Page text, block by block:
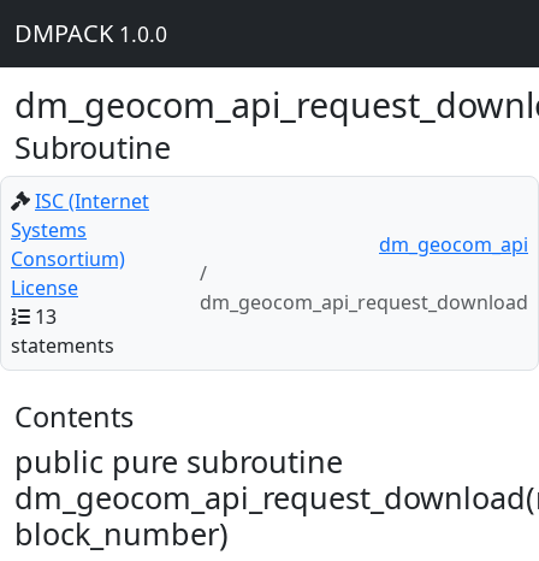
DMPACK 1.0.0
Subroutine
ISC (Internet
Systems
Consortium)
License
13
statements
dm_geocom_api
dm_geocom_api_request_download
Contents
public pure subroutine
block_number)